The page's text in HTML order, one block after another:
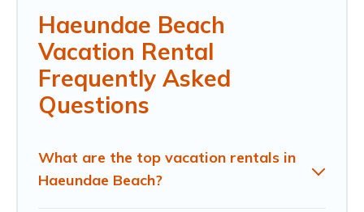
Haeundae Beach
Vacation Rental
Frequently Asked
Questions
What are the top vacation rentals in
Haeundae Beach?